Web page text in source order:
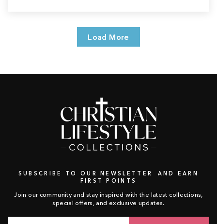
Load More
SUBSCRIBE TO OUR NEWSLETTER AND EARN
FIRST POINTS
Join our community and stay inspired with the latest collections,
special offers, and exclusive updates.